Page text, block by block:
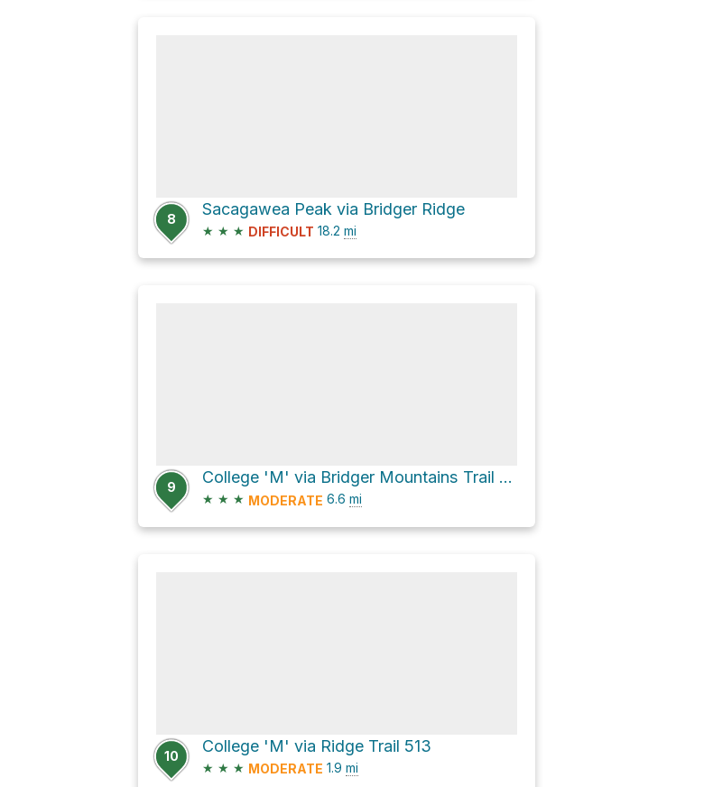
8
Sacagawea Peak via Bridger Ridge
★ ★ ★ DIFFICULT 18.2 mi
9
College 'M' via Bridger Mountains Trail 534 and Sypes Canyon Trail 531
★ ★ ★ MODERATE 6.6 mi
10
College 'M' via Ridge Trail 513
★ ★ ★ MODERATE 1.9 mi